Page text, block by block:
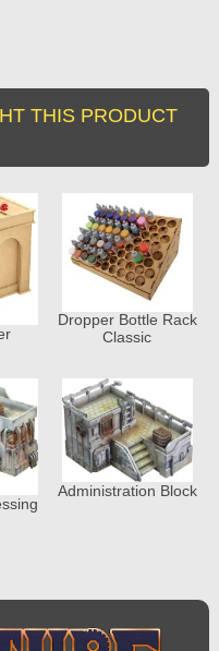
THIS PRODUCT
Dropper Bottle Rack
Classic
Administration Block